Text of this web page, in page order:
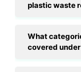
plastic waste
What
covered under